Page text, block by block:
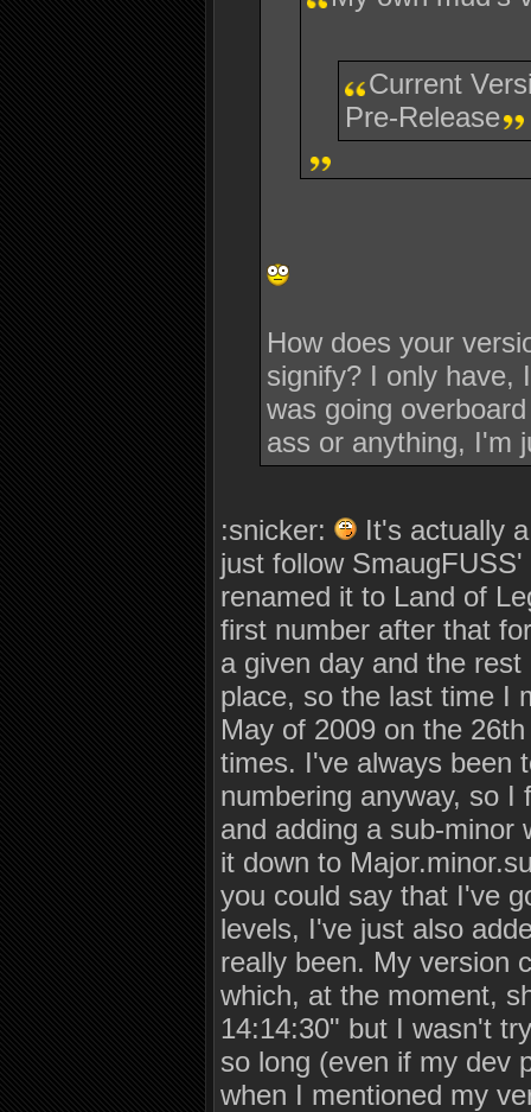
Current
Pre-Release
How does your
signify? I only have,
was going
ass or anything, I'm
:snicker:
It's actually
just follow
renamed it to Land of
first number after that
a given day and the
place, so the last time I
May of 2009 on the
times. I've always been
numbering anyway, so I
and adding a sub-minor
it down to
you could say that I've
levels, I've just also
really been. My version
which, at the moment,
14:14:30" but I wasn't
so long (even if my dev
when I mentioned my